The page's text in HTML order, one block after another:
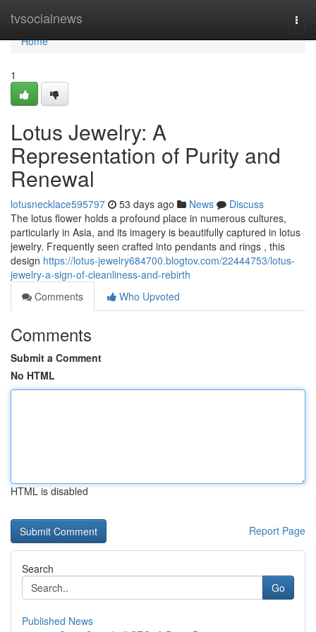
tvsocialnews
Home
Home
1
Lotus Jewelry: A
Representation of Purity and
Renewal
lotusnecklace595797 53 days ago News
Discuss
The lotus flower holds a profound place in numerous cultures,
particularly in Asia, and its imagery is beautifully captured in lotus
jewelry. Frequently seen crafted into pendants and rings , this
design https://lotus-jewelry684700.blogtov.com/22444753/lotus-
jewelry-a-sign-of-cleanliness-and-rebirth
Comments
Who Upvoted
Comments
Submit a Comment
No HTML
HTML is disabled
Report Page
Search
Go
Published News